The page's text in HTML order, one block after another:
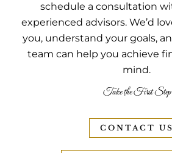
schedule a consultation
experienced advisors. We’d
you, understand your goals,
team can help you achieve
mind.
Take the First Step
CONTACT US